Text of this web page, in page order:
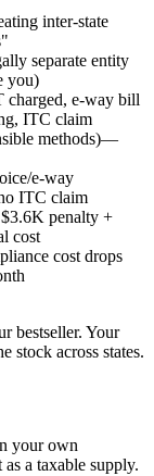
inter-state
separate entity
you)
charged, e-way bill
ITC claim
methods)—
e-way
ITC claim
penalty +
cost
cost drops
bestseller. Your
stock across states.
your own
a taxable supply.